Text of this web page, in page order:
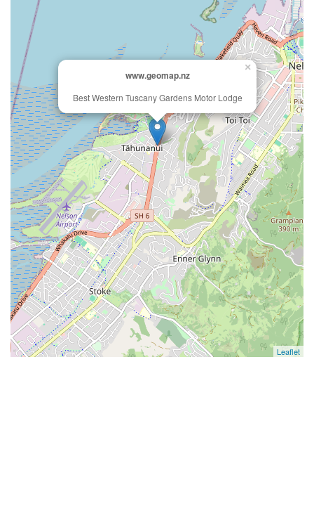
www.geomap.nz
Best Western Tuscany Gardens Motor Lodge
×
Leaflet